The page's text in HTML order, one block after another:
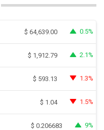
$ 64,639.00 0.5%
$ 1,912.79 2.1%
$ 593.13 1.3%
$ 1.04 1.5%
$ 0.206683 9%